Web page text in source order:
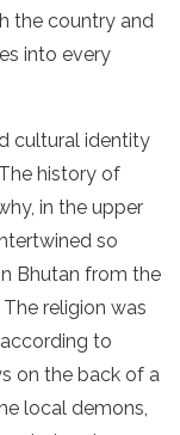
the country and
into every
cultural identity
history of
in the upper
so
Bhutan from the
religion was
to
on the back of a
local demons,